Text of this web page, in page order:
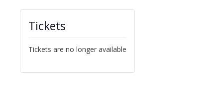
Tickets
Tickets are no longer available